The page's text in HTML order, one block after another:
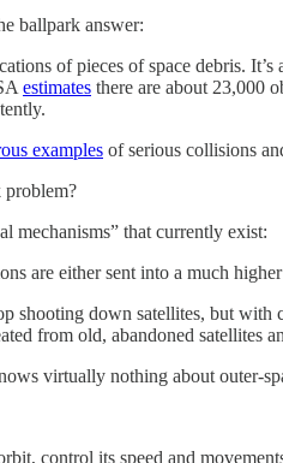
ballpark answer:
of pieces of space debris.
estimates there are about 23,000
examples of serious collisions
problem?
mechanisms” that currently exist:
are either sent into a much
shooting down satellites, but
from old, abandoned satellites
virtually nothing about outer-
control its speed and